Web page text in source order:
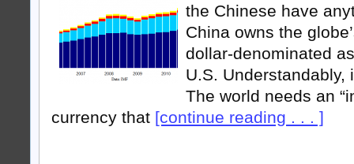
the Chinese have
China owns the
dollar-denominated
U.S. Understandably,
The world needs an
currency that [continue reading . . . ]